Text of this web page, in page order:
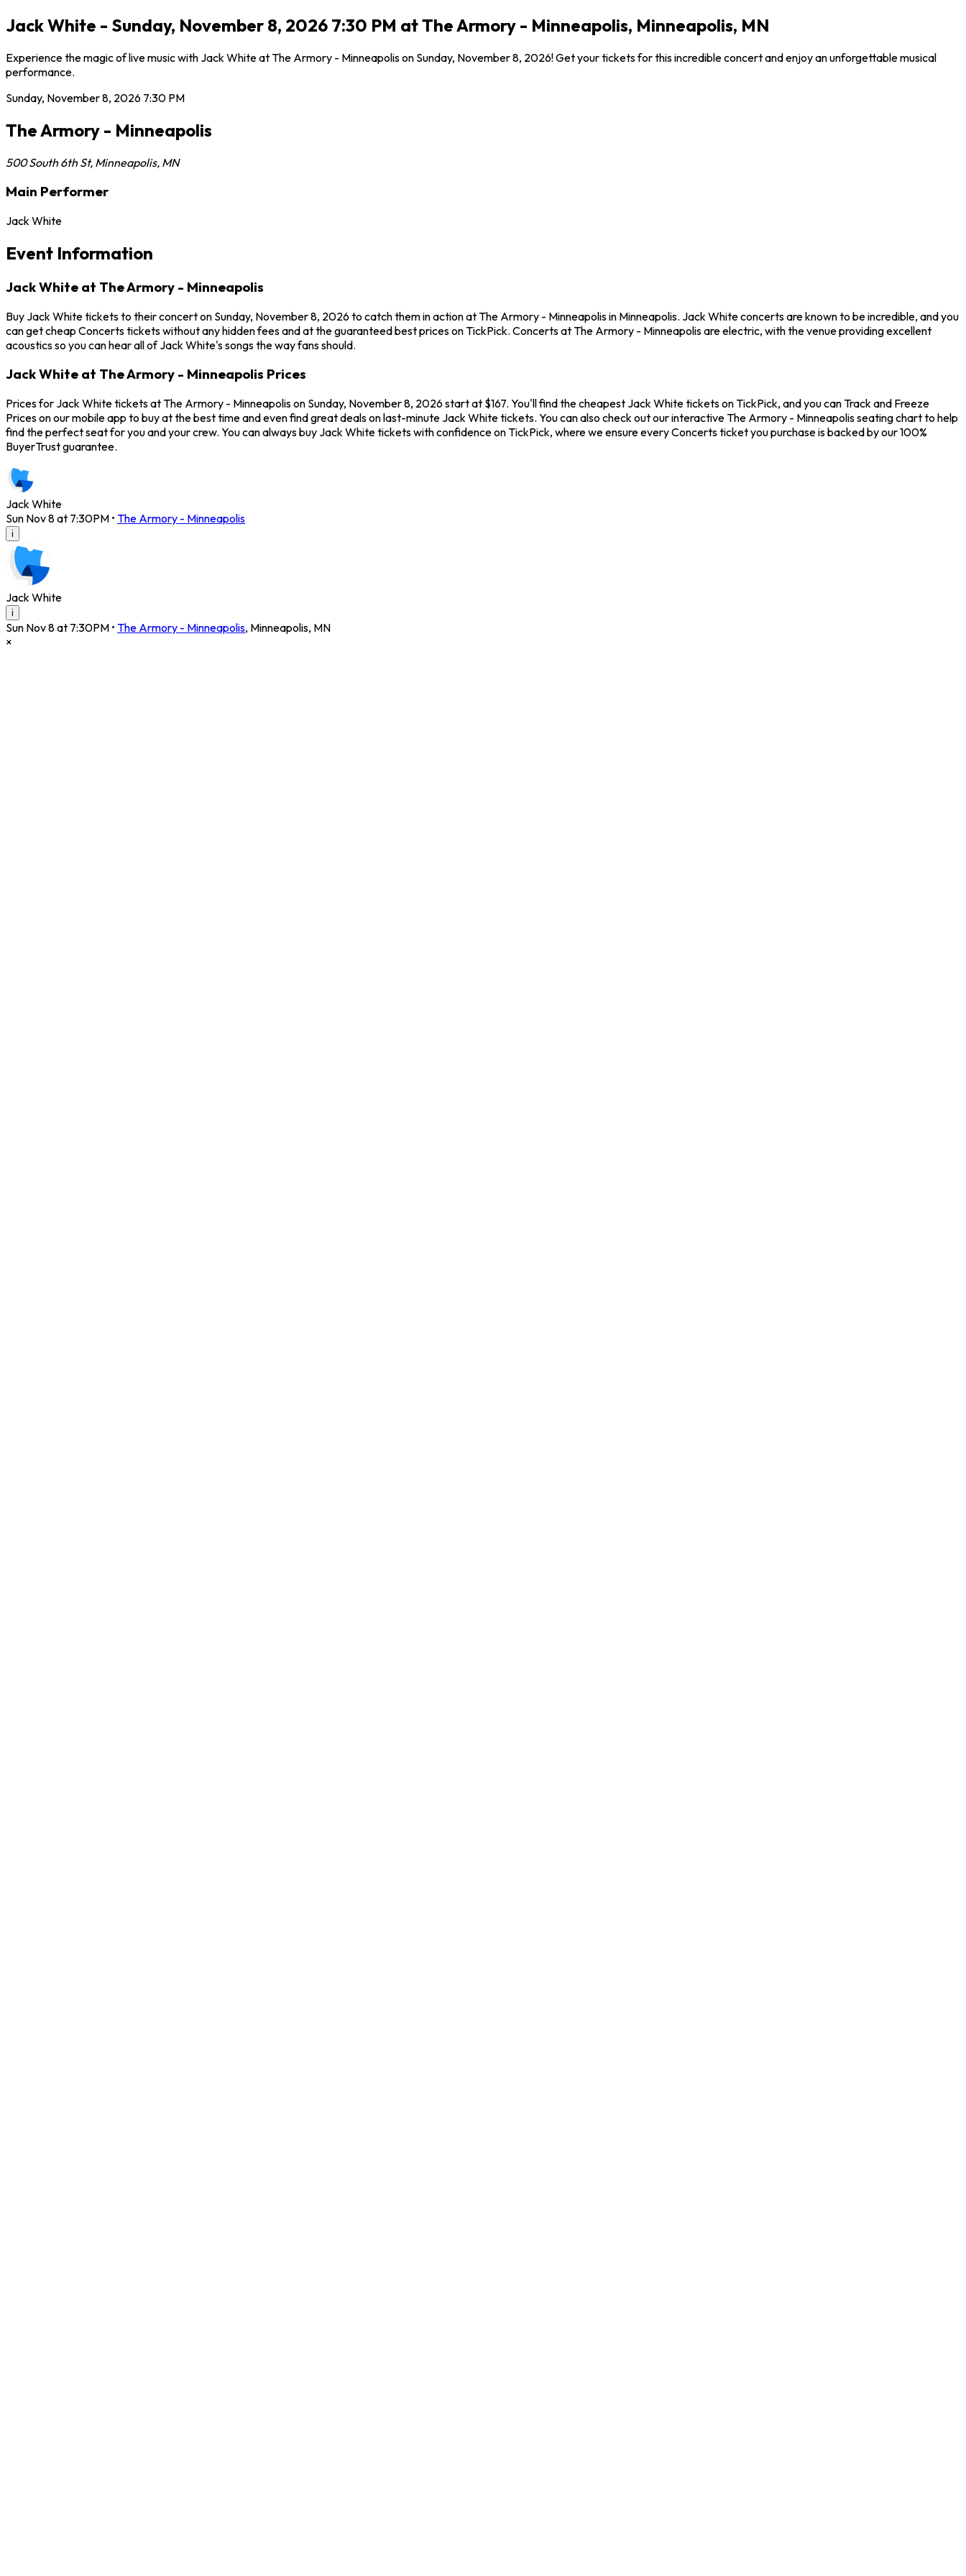
Jack White - Sunday, November 8, 2026 7:30 PM at The Armory - Minneapolis, Minneapolis, MN
Experience the magic of live music with Jack White at The Armory - Minneapolis on Sunday, November 8, 2026! Get your tickets for this incredible concert and enjoy an unforgettable musical
performance.
Sunday, November 8, 2026 7:30 PM
The Armory - Minneapolis
500 South 6th St, Minneapolis, MN
Main Performer
Jack White
Event Information
Jack White at The Armory - Minneapolis
Buy Jack White tickets to their concert on Sunday, November 8, 2026 to catch them in action at The Armory - Minneapolis in Minneapolis. Jack White concerts are known to be incredible, and you
can get cheap Concerts tickets without any hidden fees and at the guaranteed best prices on TickPick. Concerts at The Armory - Minneapolis are electric, with the venue providing excellent
acoustics so you can hear all of Jack White's songs the way fans should.
Jack White at The Armory - Minneapolis Prices
Prices for Jack White tickets at The Armory - Minneapolis on Sunday, November 8, 2026 start at $167. You'll find the cheapest Jack White tickets on TickPick, and you can Track and Freeze
Prices on our mobile app to buy at the best time and even find great deals on last-minute Jack White tickets. You can also check out our interactive The Armory - Minneapolis seating chart to help
find the perfect seat for you and your crew. You can always buy Jack White tickets with confidence on TickPick, where we ensure every Concerts ticket you purchase is backed by our 100%
BuyerTrust guarantee.
Jack White
Sun Nov 8 at 7:30PM • The Armory - Minneapolis
i
Jack White
i
Sun Nov 8 at 7:30PM • The Armory - Minneapolis, Minneapolis, MN
×